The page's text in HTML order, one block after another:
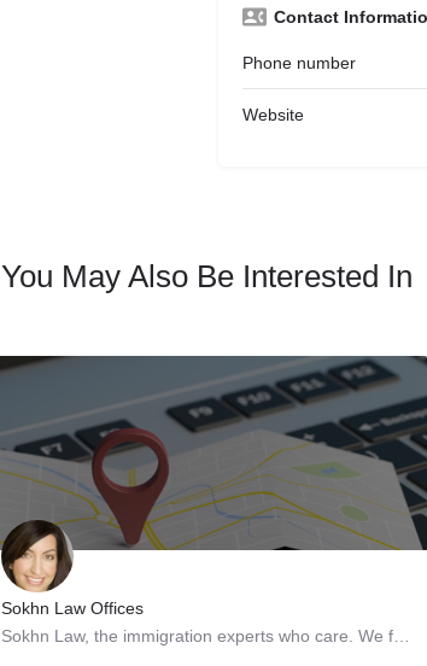
Contact
Phone number
Website
You May Also Be Interested In
Sokhn Law Offices